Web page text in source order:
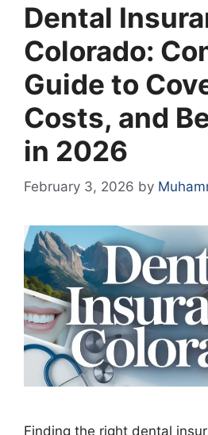
Dental
Colorado:
Guide to
Costs, and
in 2026
February 3, 2026 by
Finding the right dental